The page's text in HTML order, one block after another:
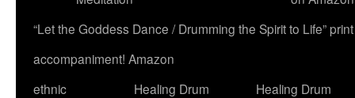
“Let the Goddess Dance / Drumming the Spirit to Life”
accompaniment! Amazon
ethnic
Healing Drum
Healing Drum